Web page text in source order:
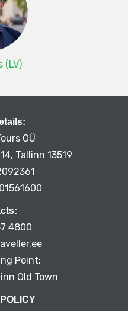
(LV)
OÜ
Tallinn 13519
4800
Point:
Old Town